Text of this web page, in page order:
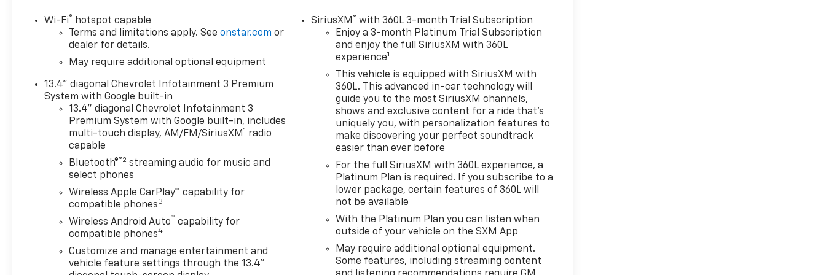
OPTION PACKAGES
ENGINE, 6.2L ECOTEC3 V8 (420 hp [313 kW] @ 5600
rpm, 460 lb-ft of torque [624 Nm] @ 4100 rpm);
featuring Dynamic Fuel Management that enables
between 2 and 8 cylinders, depending on demand,
to optimize power delivery and efficiency, HIGH
COUNTRY PREMIUM PACKAGE includes (CF5) power
sunroof, (RPT) 22" painted aluminum wheels with
Chrome inserts, (XCE) 275/50R22SL all-season,
blackwall tires and (RIA) floor liner, LPO,
TECHNOLOGY PACKAGE includes (DRZ) Rear Camera
Mirror and (UV6) 15" Diagonal Head-Up Display
(Includes (KSG) Adaptive Cruise Control and (UGN)
Enhanced Automatic Emergency Braking. Includes
(UGN) Enhanced automatic Emergency Braking on
vehicles built prior to 6-13-2022. Vehicles built on
or after 6-13-2022 will include (UHY) Automatic
Emergency Braking.), SUSPENSION PACKAGE,
Wi-Fi®
hotspot capable
Terms and limitations apply. Seeonstar.com or
dealer for details.
May require additional optional equipment
13.4" diagonal Chevrolet Infotainment 3 Premium
System with Google built-in
13.4" diagonal Chevrolet Infotainment 3
Premium System with Google built-in, includes
multi-touch display, AM/FM/SiriusXM 1 radio
capable
Bluetooth®®2 streaming audio for music and
select phones
Wireless Apple CarPlay™ capability for
compatible phones3
Wireless Android Auto™ capability for
compatible phones4
Customize and manage entertainment and
vehicle feature settings through the 13.4"
SiriusXM ® with 360L 3-month Trial Subscription
Enjoy a 3-month Platinum Trial Subscription
and enjoy the full SiriusXM with 360L
experience1
This vehicle is equipped with SiriusXM with
360L. This advanced in-car technology will
guide you to the most SiriusXM channels,
shows and exclusive content for a ride that's
uniquely you, with personalization features to
make discovering your perfect soundtrack
easier than ever before
For the full SiriusXM with 360L experience, a
Platinum Plan is required. If you subscribe to a
lower package, certain features of 360L will
not be available
With the Platinum Plan you can listen when
outside of your vehicle on the SXM App
May require additional optional equipment.
Some features, including streaming content